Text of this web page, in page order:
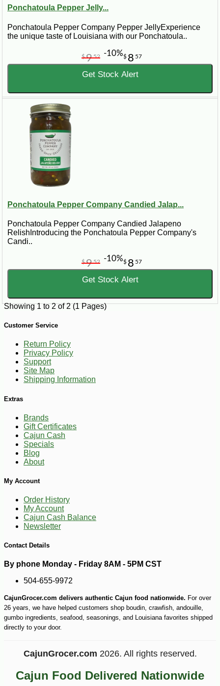
Ponchatoula Pepper Jelly...
Ponchatoula Pepper Company Pepper JellyExperience
the unique taste of Louisiana with our Ponchatoula..
$ 8 57
$952 -10%
Get Stock Alert
Ponchatoula Pepper Company Candied Jalap...
Ponchatoula Pepper Company Candied Jalapeno
RelishIntroducing the Ponchatoula Pepper Company's
Candi..
$ 8 57
$952 -10%
Get Stock Alert
Showing 1 to 2 of 2 (1 Pages)
Customer Service
Return Policy
Privacy Policy
Support
Site Map
Shipping Information
Extras
Brands
Gift Certificates
Cajun Cash
Specials
Blog
About
My Account
Order History
My Account
Cajun Cash Balance
Newsletter
Contact Details
By phone Monday - Friday 8AM - 5PM CST
504-655-9972
CajunGrocer.com delivers authentic Cajun food nationwide. For over
26 years, we have helped customers shop boudin, crawfish, andouille,
gumbo ingredients, seafood, seasonings, and Louisiana favorites shipped
directly to your door.
CajunGrocer.com 2026. All rights reserved.
Cajun Food Delivered Nationwide